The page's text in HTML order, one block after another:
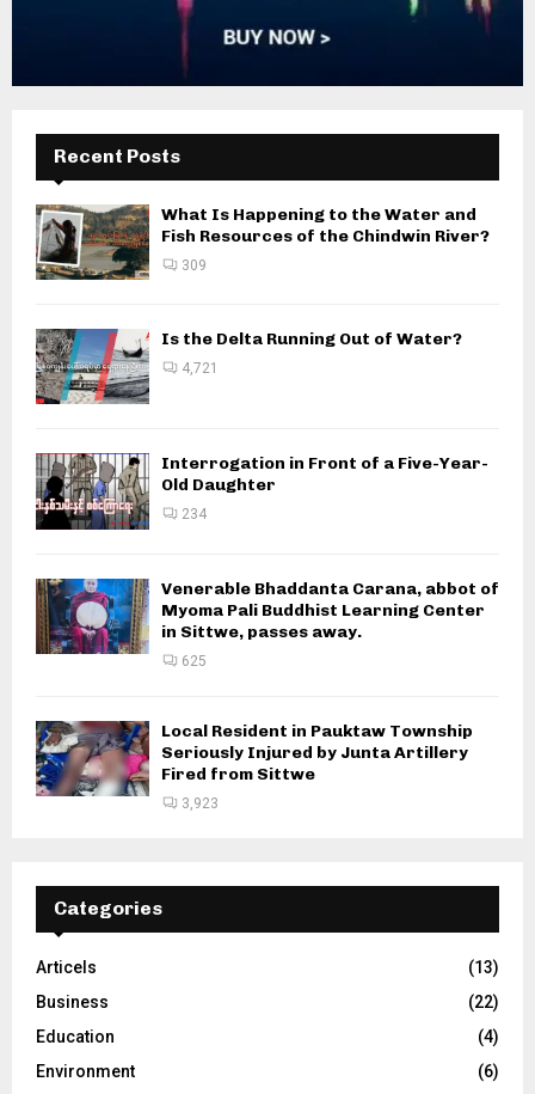
Recent Posts
What Is Happening to the Water and
Fish Resources of the Chindwin River?
309
Is the Delta Running Out of Water?
4,721
Interrogation in Front of a Five-Year-
Old Daughter
234
Venerable Bhaddanta Carana, abbot of
Myoma Pali Buddhist Learning Center
in Sittwe, passes away.
625
Local Resident in Pauktaw Township
Seriously Injured by Junta Artillery
Fired from Sittwe
3,923
Categories
Articels
(13)
Business
(22)
Education
(4)
Environment
(6)